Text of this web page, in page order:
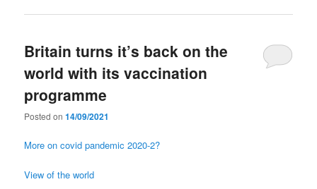
Britain turns it’s back on the
world with its vaccination
programme
Posted on14/09/2021
More on covid pandemic 2020-2?
View of the world